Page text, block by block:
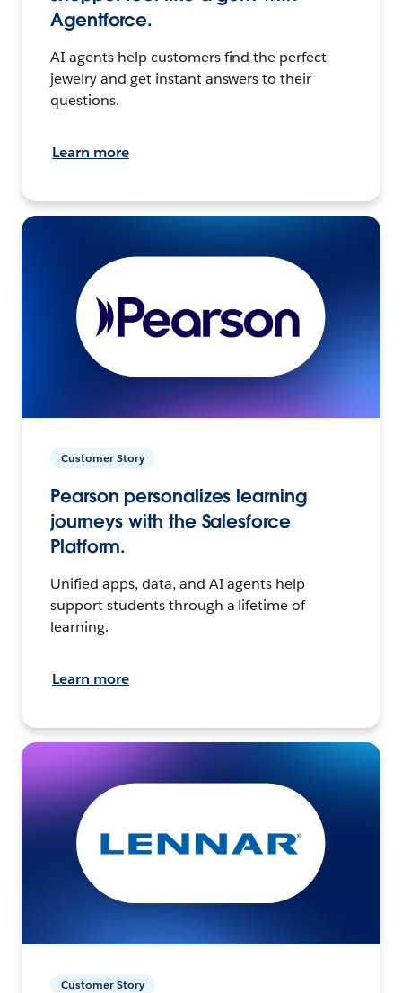
Agentforce.
AI agents help customers find the perfect
jewelry and get instant answers to their
questions.
Learn more
Customer Story
Pearson personalizes learning
journeys with the Salesforce
Platform.
Unified apps, data, and AI agents help
support students through a lifetime of
learning.
Learn more
Customer Story